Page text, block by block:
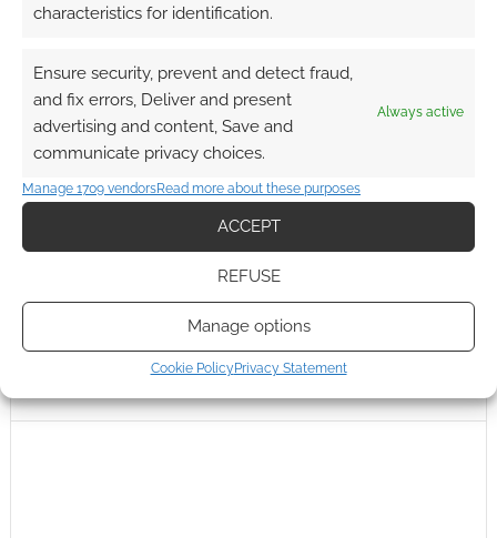
characteristics for identification.
Ensure security, prevent and detect fraud,
and fix errors, Deliver and present
advertising and content, Save and
communicate privacy choices.
Always active
Manage 1709 vendorsRead more about these purposes
ACCEPT
REFUSE
Manage options
Cookie PolicyPrivacy Statement